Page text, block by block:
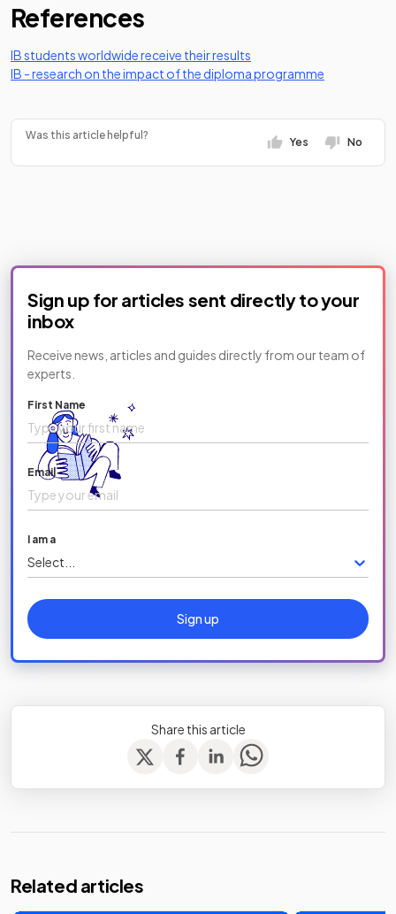
References
IB students worldwide receive their results
IB - research on the impact of the diploma programme
Was this article helpful?
Yes No
Sign up for articles sent directly to your
inbox
Receive news, articles and guides directly from our team of
experts.
First Name
Email
I am a
Select...
Sign up
Share this article
Related articles